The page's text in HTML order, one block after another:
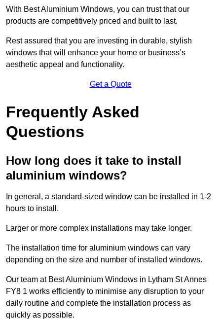
With Best Aluminium Windows, you can trust that our
products are competitively priced and built to last.
Rest assured that you are investing in durable, stylish
windows that will enhance your home or business’s
aesthetic appeal and functionality.
Get a Quote
Frequently Asked
Questions
How long does it take to install
aluminium windows?
In general, a standard-sized window can be installed in 1-2
hours to install.
Larger or more complex installations may take longer.
The installation time for aluminium windows can vary
depending on the size and number of installed windows.
Our team at Best Aluminium Windows in Lytham St Annes
FY8 1 works efficiently to minimise any disruption to your
daily routine and complete the installation process as
quickly as possible.